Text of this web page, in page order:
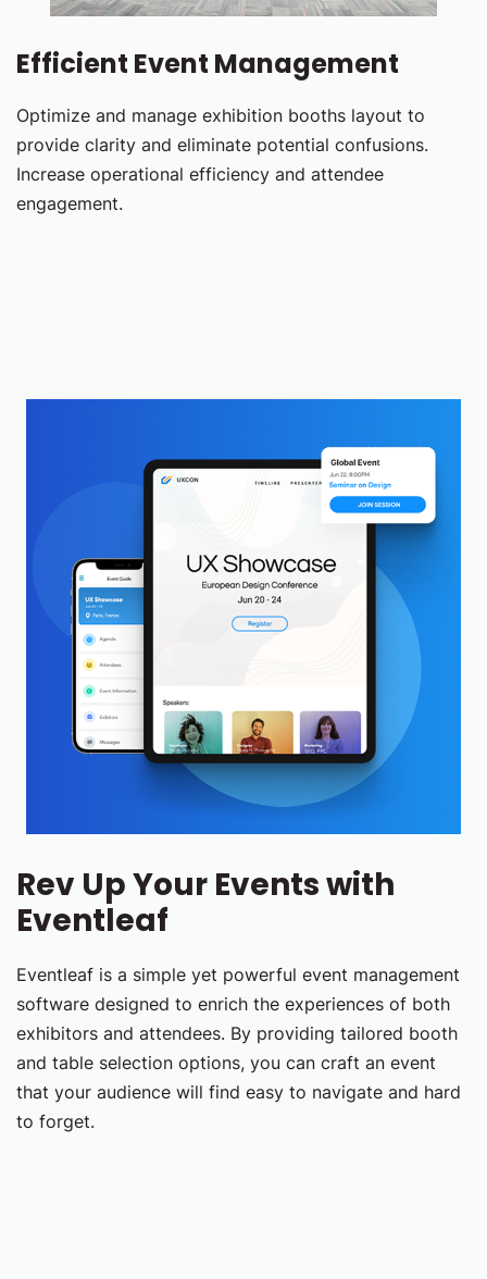
Efficient Event Management
Optimize and manage exhibition booths layout to
provide clarity and eliminate potential confusions.
Increase operational efficiency and attendee
engagement.
Rev Up Your Events with
Eventleaf
Eventleaf is a simple yet powerful event management
software designed to enrich the experiences of both
exhibitors and attendees. By providing tailored booth
and table selection options, you can craft an event
that your audience will find easy to navigate and hard
to forget.